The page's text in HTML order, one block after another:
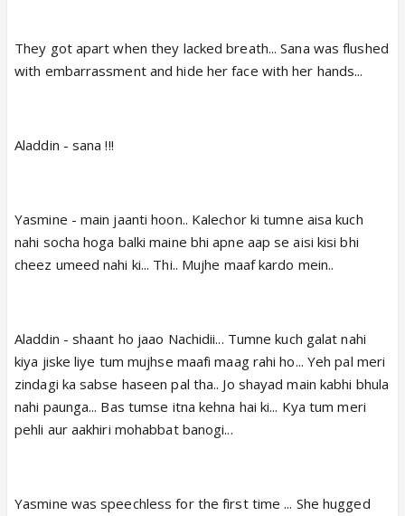
They got apart when they lacked breath... Sana was flushed
with embarrassment and hide her face with her hands...
Aladdin - sana !!!
Yasmine - main jaanti hoon.. Kalechor ki tumne aisa kuch
nahi socha hoga balki maine bhi apne aap se aisi kisi bhi
cheez umeed nahi ki... Thi.. Mujhe maaf kardo mein..
Aladdin - shaant ho jaao Nachidii... Tumne kuch galat nahi
kiya jiske liye tum mujhse maafi maag rahi ho... Yeh pal meri
zindagi ka sabse haseen pal tha.. Jo shayad main kabhi bhula
nahi paunga... Bas tumse itna kehna hai ki... Kya tum meri
pehli aur aakhiri mohabbat banogi...
Yasmine was speechless for the first time ... She hugged